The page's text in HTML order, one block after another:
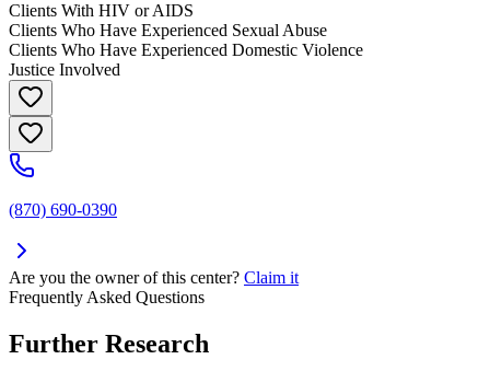
Clients With HIV or AIDS
Clients Who Have Experienced Sexual Abuse
Clients Who Have Experienced Domestic Violence
Justice Involved
(870) 690-0390
Are you the owner of this center? Claim it
Frequently Asked Questions
Further Research